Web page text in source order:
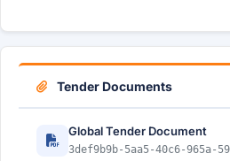
Tender Documents
Global Tender Document
3def9b9b-5aa5-40c6-965a-